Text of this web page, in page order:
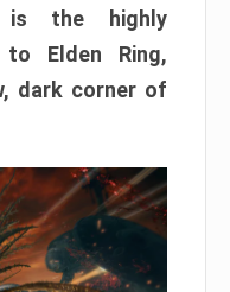
is the highly
to Elden Ring,
dark corner of